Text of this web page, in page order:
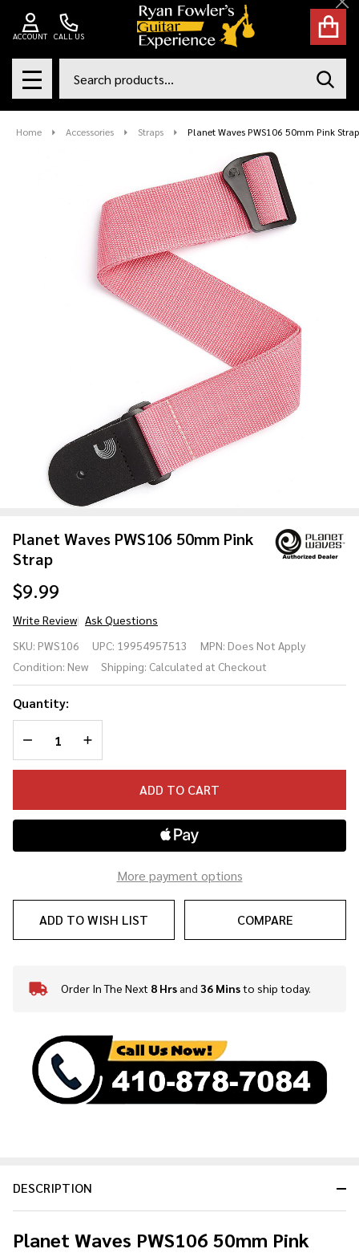
CALL US
ACCOUNT
MENU
Home Accessories Straps Planet Waves PWS106 50mm Pink Strap
Planet Waves PWS106 50mm Pink
Strap
$9.99
Write Review Ask Questions
Waves
PWS106
50mm
Pink
Strap
SKU: PWS106 UPC: 19954957513 MPN: Does Not Apply
Condition: New Shipping: Calculated at Checkout
Quantity:
DECREASE QUANTITY OF UNDEFINED
INCREASE QUANTITY OF UNDEFINED
ADD TO CART
More payment options
ADD TO WISH LIST COMPARE
In
Ready
To
Ship!
Order In The Next 8 Hrsand 36 Minsto ship today.
DESCRIPTION
Planet Waves PWS106 50mm Pink